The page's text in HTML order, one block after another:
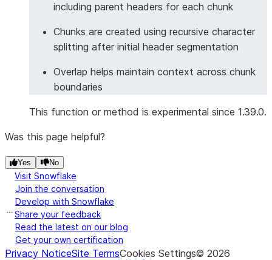
|# Introduction         |[
|                       |      "section":
|                       |    }
|                       |  {
|                       |    "chunk": "Some
|                       |      "section":
|                       |      "subsection":
|                       |    }
|                       |  },
|                       |  {
|                       |    "chunk": "info.",
|                       |    "headers": {
including parent headers for each chunk
Chunks are created using recursive character
splitting after initial header segmentation
Overlap helps maintain context across chunk
boundaries
This function or method is experimental since 1.39.0.
Was this page helpful?
Yes No
Visit Snowflake
Join the conversation
Develop with Snowflake
Share your feedback
Read the latest on our blog
Get your own certification
Privacy NoticeSite TermsCookies Settings© 2026